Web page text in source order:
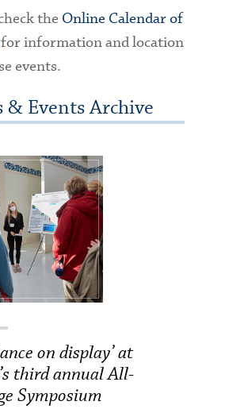
the Online Calendar of
for information and location
events.
& Events Archive
on display’ at
third annual All-
Symposium